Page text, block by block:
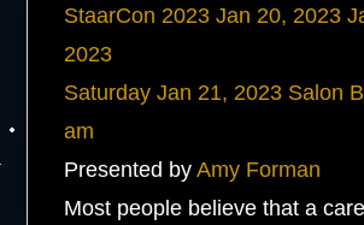
StaarCon 2023 Jan 20, 2023
2023
Saturday Jan 21, 2023 Salon B
am
Presented byAmy Forman
Most people believe that a